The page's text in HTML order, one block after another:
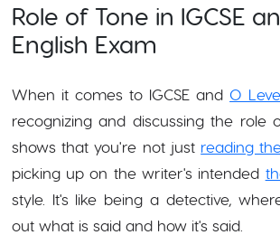
Role of Tone in IGCSE
English Exam
When it comes to IGCSE and O
recognizing and discussing the role
shows that you're not just reading
picking up on the writer's intended
style. It's like being a detective,
out what is said and how it's said.